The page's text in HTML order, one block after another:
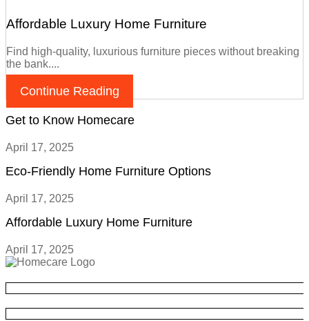
Affordable Luxury Home Furniture
Find high-quality, luxurious furniture pieces without breaking
the bank....
Continue Reading
Get to Know Homecare
April 17, 2025
Eco-Friendly Home Furniture Options
April 17, 2025
Affordable Luxury Home Furniture
April 17, 2025